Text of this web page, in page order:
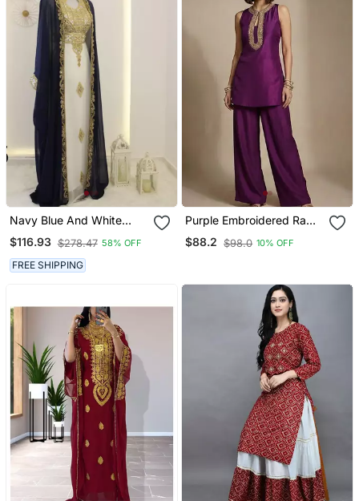
Navy Blue And White
Georgette Zari Work
Kaftan
$116.93 $278.47 58% OFF
FREE SHIPPING
Purple Embroidered Raw
Silk Co Ord Set
$88.2 $98.0 10% OFF